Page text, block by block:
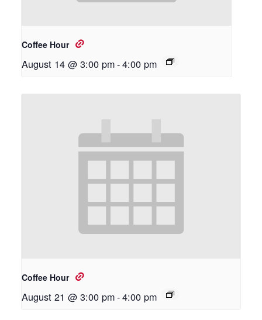
Coffee Hour
August 14 @ 3:00 pm-4:00 pm
Coffee Hour
August 21 @ 3:00 pm-4:00 pm